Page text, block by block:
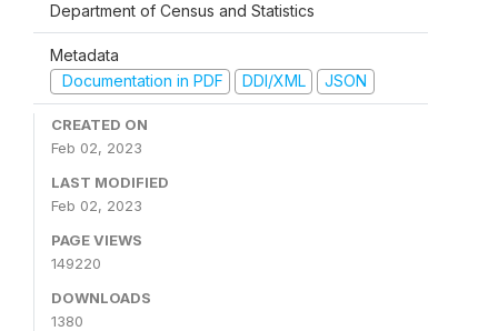
Department of Census and Statistics
Metadata
Documentation in PDF
DDI/XML JSON
CREATED ON
Feb 02, 2023
LAST MODIFIED
Feb 02, 2023
PAGE VIEWS
149220
DOWNLOADS
1380